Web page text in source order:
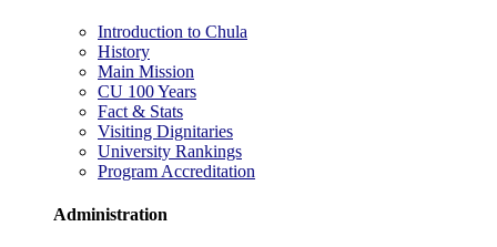
Introduction to Chula
History
Main Mission
CU 100 Years
Fact & Stats
Visiting Dignitaries
University Rankings
Program Accreditation
Administration